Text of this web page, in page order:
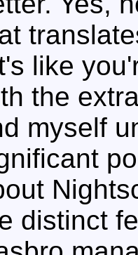
like
the
myself
distinct